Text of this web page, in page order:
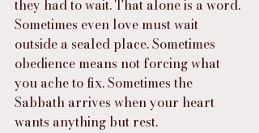
they had to wait. That alone is a word.
Sometimes even love must wait
outside a sealed place. Sometimes
obedience means not forcing what
you ache to fix. Sometimes the
Sabbath arrives when your heart
wants anything but rest.